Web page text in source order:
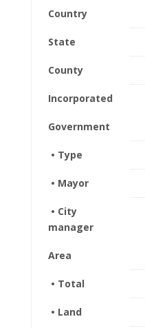
Country
State
County
Incorporated
Government
• Type
• Mayor
• City
manager
Area
• Total
• Land